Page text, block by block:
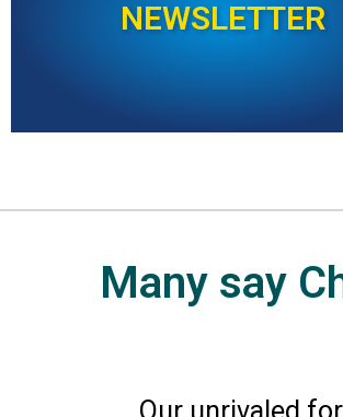
NEWSLETTER
Many say